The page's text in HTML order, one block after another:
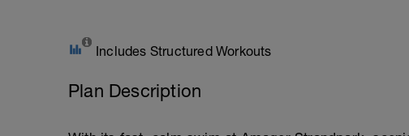
Includes Structured Workouts
Plan Description